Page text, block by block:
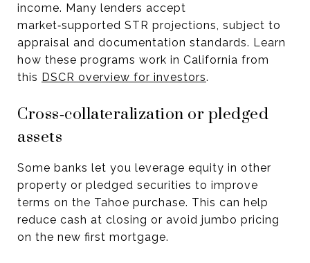
income. Many lenders accept
market‑supported STR projections, subject to
appraisal and documentation standards. Learn
how these programs work in California from
this DSCR overview for investors.
Cross‑collateralization or pledged
assets
Some banks let you leverage equity in other
property or pledged securities to improve
terms on the Tahoe purchase. This can help
reduce cash at closing or avoid jumbo pricing
on the new first mortgage.